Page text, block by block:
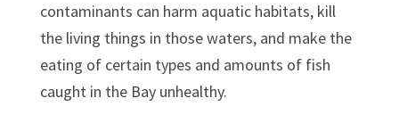
contaminants can harm aquatic habitats, kill
the living things in those waters, and make the
eating of certain types and amounts of fish
caught in the Bay unhealthy.